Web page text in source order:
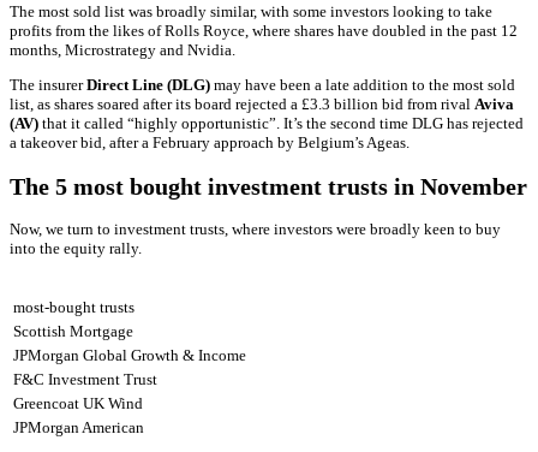
The most sold list was broadly similar, with some investors looking to take
profits from the likes of Rolls Royce, where shares have doubled in the past 12
months, Microstrategy and Nvidia.
The insurerDirect Line (DLG) may have been a late addition to the most sold
list, as shares soared after its board rejected a £3.3 billion bid from rival Aviva
(AV) that it called “highly opportunistic”. It’s the second time DLG has rejected
a takeover bid, after a February approach by Belgium’s Ageas.
The 5 most bought investment trusts in November
Now, we turn to investment trusts, where investors were broadly keen to buy
into the equity rally.
most-bought trusts
Scottish Mortgage
JPMorgan Global Growth & Income
F&C Investment Trust
Greencoat UK Wind
JPMorgan American